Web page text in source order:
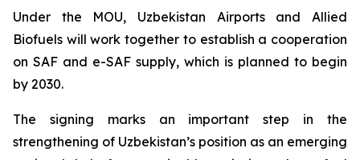
Under the MOU, Uzbekistan Airports and Allied
Biofuels will work together to establish a cooperation
on SAF and e-SAF supply, which is planned to begin
by 2030.
The signing marks an important step in the
strengthening of Uzbekistan’s position as an emerging